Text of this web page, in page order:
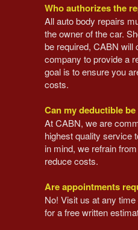
Who authorizes the
All auto body repairs
the owner of the car.
be required, CABN will
company to provide a
goal is to ensure you
costs.
Can my deductible
At CABN, we are
highest quality service
in mind, we refrain
reduce costs.
Are appointments
No! Visit us at any
for a free written